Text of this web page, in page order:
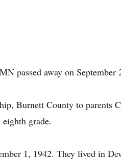
passed away on September
Burnett County to
grade.
1, 1942. They lived in